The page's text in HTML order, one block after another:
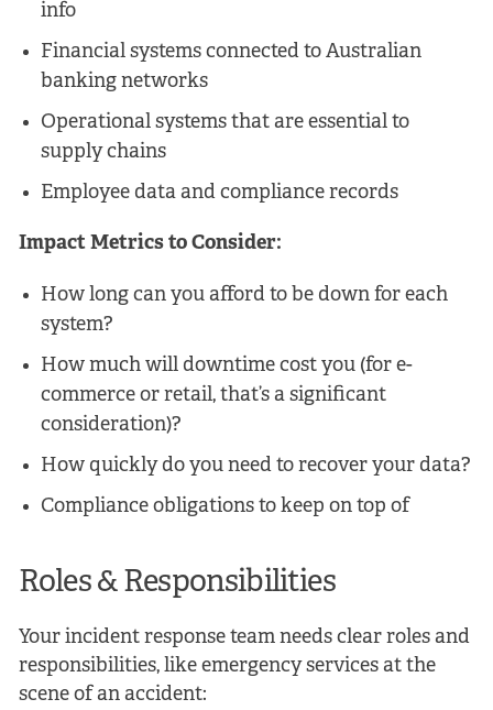
info
Financial systems connected to Australian
banking networks
Operational systems that are essential to
supply chains
Employee data and compliance records
Impact Metrics to Consider:
How long can you afford to be down for each
system?
How much will downtime cost you (for e-
commerce or retail, that’s a significant
consideration)?
How quickly do you need to recover your data?
Compliance obligations to keep on top of
Roles & Responsibilities
Your incident response team needs clear roles and
responsibilities, like emergency services at the
scene of an accident: